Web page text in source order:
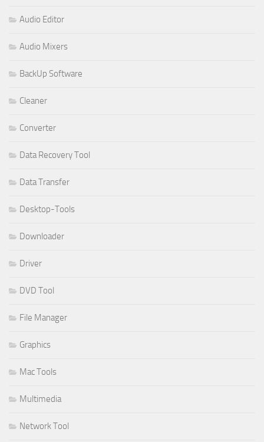
Audio Editor
Audio Mixers
BackUp Software
Cleaner
Converter
Data Recovery Tool
Data Transfer
Desktop-Tools
Downloader
Driver
DVD Tool
File Manager
Graphics
Mac Tools
Multimedia
Network Tool